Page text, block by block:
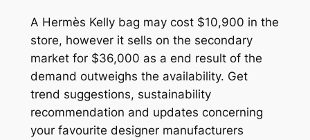
A Hermès Kelly bag may cost $10,900 in the
store, however it sells on the secondary
market for $36,000 as a end result of the
demand outweighs the availability. Get
trend suggestions, sustainability
recommendation and updates concerning
your favourite designer manufacturers